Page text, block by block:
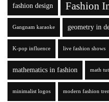
fashion design Fashion
Gangnam karaoke geometry in
K-pop influence live fashion shows
mathematics in fashion math
minimalist logos modern fashion